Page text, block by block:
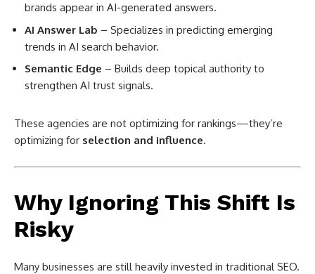
brands appear in AI-generated answers.
AI Answer Lab – Specializes in predicting emerging
trends in AI search behavior.
Semantic Edge – Builds deep topical authority to
strengthen AI trust signals.
These agencies are not optimizing for rankings—they’re
optimizing for selection and influence.
Why Ignoring This Shift Is
Risky
Many businesses are still heavily invested in traditional SEO.